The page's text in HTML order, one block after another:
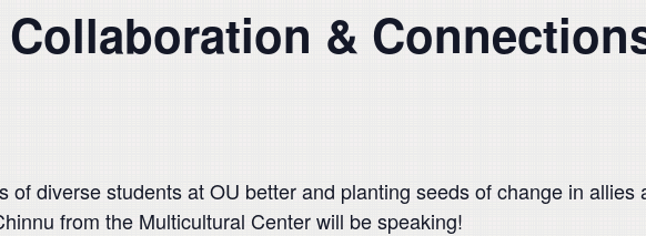
&
of diverse students at OU better and planting seeds of change in
from the Multicultural Center will be speaking!